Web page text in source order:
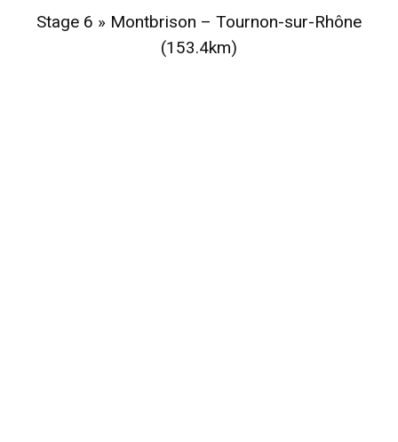
Stage 6 » Montbrison – Tournon-sur-Rhône
(153.4km)